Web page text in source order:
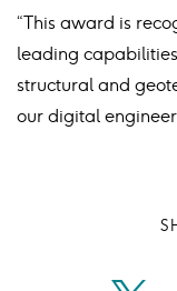
“This award is
leading
structural and
our digital